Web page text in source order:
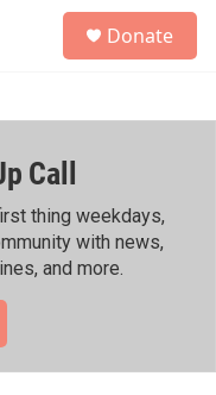
h
Donate
Call
thing weekdays,
with news,
and more.